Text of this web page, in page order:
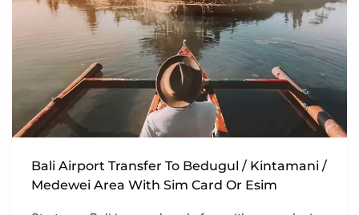
Bali Airport Transfer To Bedugul / Kintamani /
Medewei Area With Sim Card Or Esim